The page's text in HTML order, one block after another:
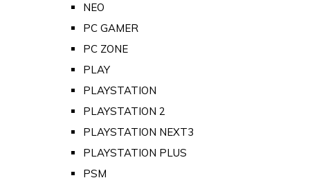
NEO
PC GAMER
PC ZONE
PLAY
PLAYSTATION
PLAYSTATION 2
PLAYSTATION NEXT3
PLAYSTATION PLUS
PSM